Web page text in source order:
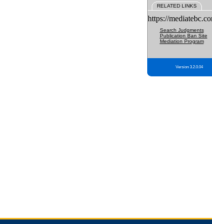
RELATED LINKS
https://
Search Judgments
Publication Ban Site
Mediation Program
Version 3.2.0.04